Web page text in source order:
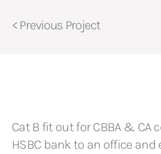
< Previous Project
Cat B fit out for CBBA & CA
HSBC bank to an office and